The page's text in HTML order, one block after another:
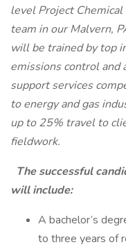
level Project
team in our Malvern,
will be trained by top
emissions control and
support services
to energy and gas
up to 25% travel to
fieldwork.
The successful
will include:
A bachelor’s
to three years of